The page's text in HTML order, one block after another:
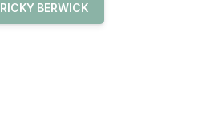
RICKY BERWICK